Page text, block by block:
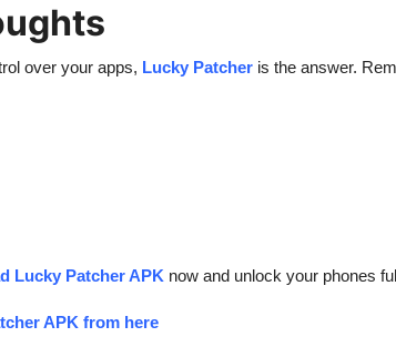
over your apps, Lucky Patcher is the answer.
Lucky Patcher APK now and unlock your phones
APK from here